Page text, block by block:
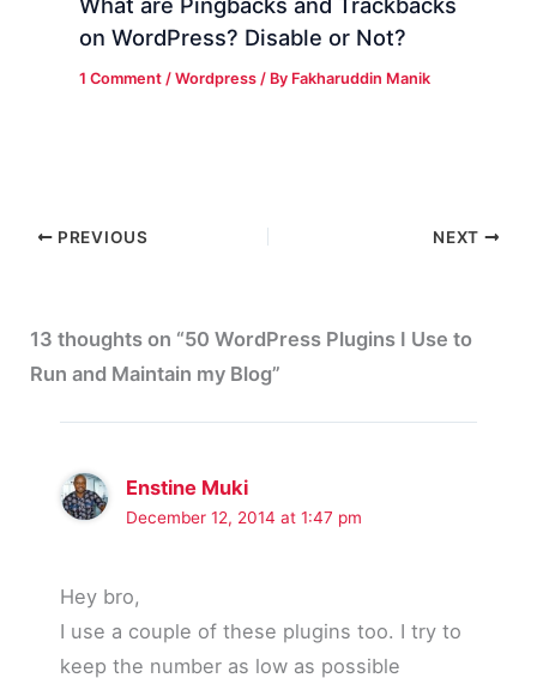
on WordPress? Disable or Not?
1 Comment /Wordpress / By Fakharuddin Manik
PREVIOUS NEXT
13 thoughts on “50 WordPress Plugins I Use to
Run and Maintain my Blog”
Enstine Muki
December 12, 2014 at 1:47 pm
Hey bro,
I use a couple of these plugins too. I try to
keep the number as low as possible